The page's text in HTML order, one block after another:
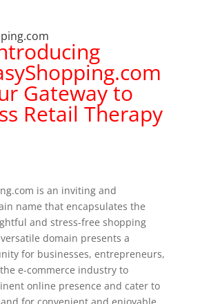
Gateway to
Retail Therapy
is an inviting and
name that encapsulates the
and stress-free shopping
domain presents a
for businesses, entrepreneurs,
e-commerce industry to
online presence and cater to